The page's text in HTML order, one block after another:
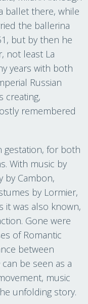
ballet there, while
the ballerina
but by then he
not least La
years with both
Russian
creating,
remembered
gestation, for both
With music by
by Cambon,
by Lormier,
it was also known,
Gone were
of Romantic
between
can be seen as a
music
unfolding story.